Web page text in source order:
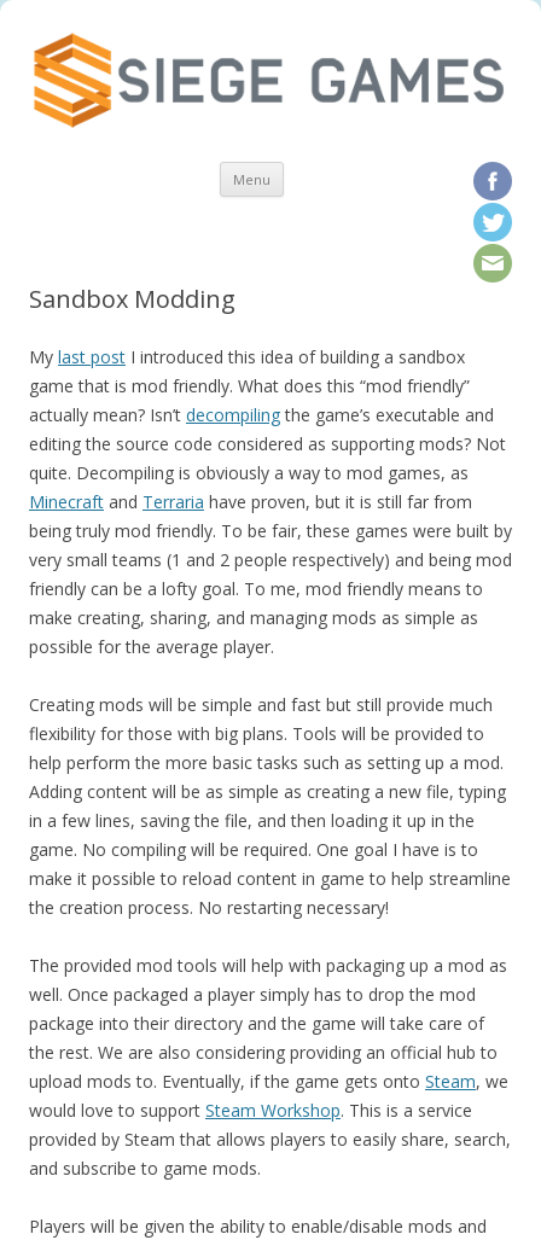
Menu Skip to content
Sandbox Modding
My last post I introduced this idea of building a sandbox
game that is mod friendly. What does this “mod friendly”
actually mean? Isn’t decompilingthe game’s executable and
editing the source code considered as supporting mods? Not
quite. Decompiling is obviously a way to mod games, as
Minecraft and Terraria have proven, but it is still far from
being truly mod friendly. To be fair, these games were built by
very small teams (1 and 2 people respectively) and being mod
friendly can be a lofty goal. To me, mod friendly means to
make creating, sharing, and managing mods as simple as
possible for the average player.
Creating mods will be simple and fast but still provide much
flexibility for those with big plans. Tools will be provided to
help perform the more basic tasks such as setting up a mod.
Adding content will be as simple as creating a new file, typing
in a few lines, saving the file, and then loading it up in the
game. No compiling will be required. One goal I have is to
make it possible to reload content in game to help streamline
the creation process. No restarting necessary!
The provided mod tools will help with packaging up a mod as
well. Once packaged a player simply has to drop the mod
package into their directory and the game will take care of
the rest. We are also considering providing an official hub to
upload mods to. Eventually, if the game gets onto Steam, we
would love to support Steam Workshop. This is a service
provided by Steam that allows players to easily share, search,
and subscribe to game mods.
Players will be given the ability to enable/disable mods and